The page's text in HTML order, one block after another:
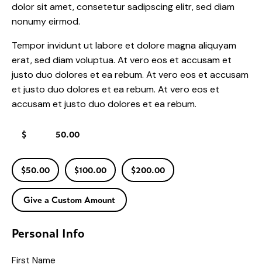
dolor sit amet, consetetur sadipscing elitr, sed diam
nonumy eirmod.
Tempor invidunt ut labore et dolore magna aliquyam
erat, sed diam voluptua. At vero eos et accusam et
justo duo dolores et ea rebum. At vero eos et accusam
et justo duo dolores et ea rebum. At vero eos et
accusam et justo duo dolores et ea rebum.
$
$50.00 $100.00 $200.00
Give a Custom Amount
Personal Info